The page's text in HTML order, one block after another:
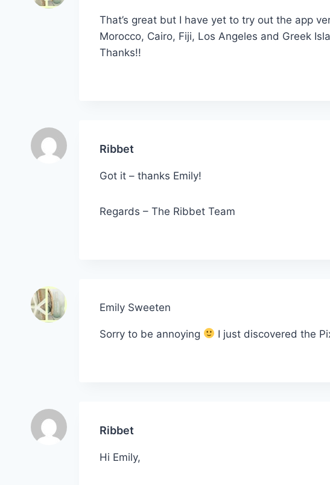
That’s great but I have yet to try out the app
Morocco, Cairo, Fiji, Los Angeles and Greek
Thanks!!
Ribbet
Got it – thanks Emily!
Regards – The Ribbet Team
Emily Sweeten
Sorry to be annoying I just discovered the
Ribbet
Hi Emily,